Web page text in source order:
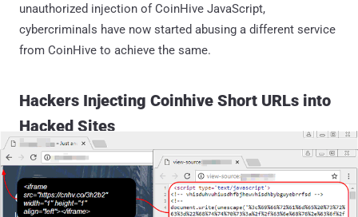
unauthorized injection of CoinHive JavaScript,
cybercriminals have now started abusing a different service
from CoinHive to achieve the same.
Hackers Injecting Coinhive Short URLs into
Hacked Sites